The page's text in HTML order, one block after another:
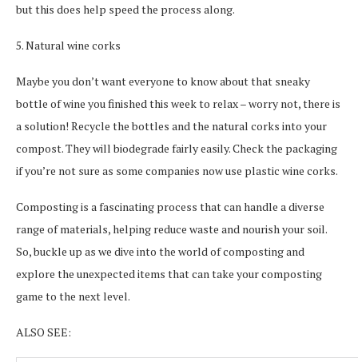
but this does help speed the process along.
5. Natural wine corks
Maybe you don’t want everyone to know about that sneaky
bottle of wine you finished this week to relax – worry not, there is
a solution! Recycle the bottles and the natural corks into your
compost. They will biodegrade fairly easily. Check the packaging
if you’re not sure as some companies now use plastic wine corks.
Composting is a fascinating process that can handle a diverse
range of materials, helping reduce waste and nourish your soil.
So, buckle up as we dive into the world of composting and
explore the unexpected items that can take your composting
game to the next level.
ALSO SEE: